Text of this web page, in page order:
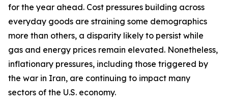
for the year ahead. Cost pressures building across
everyday goods are straining some demographics
more than others, a disparity likely to persist while
gas and energy prices remain elevated. Nonetheless,
inflationary pressures, including those triggered by
the war in Iran, are continuing to impact many
sectors of the U.S. economy.